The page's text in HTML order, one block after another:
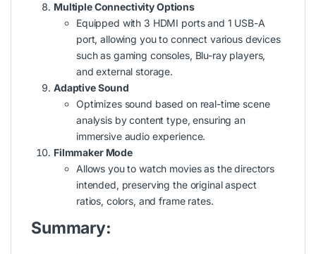
Multiple Connectivity Options
Equipped with 3 HDMI ports and 1 USB-A
port, allowing you to connect various devices
such as gaming consoles, Blu-ray players,
and external storage.
Adaptive Sound
Optimizes sound based on real-time scene
analysis by content type, ensuring an
immersive audio experience.
Filmmaker Mode
Allows you to watch movies as the directors
intended, preserving the original aspect
ratios, colors, and frame rates.
Summary: